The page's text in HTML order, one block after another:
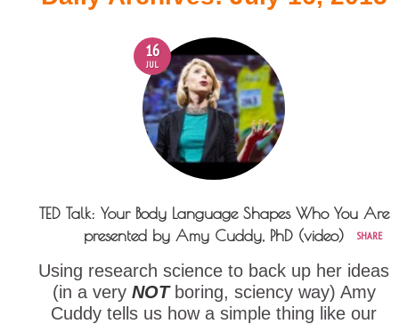
16
JUL
TED Talk: Your Body Language Shapes Who You Are
presented by Amy Cuddy, PhD (video)
SHARE
Using research science to back up her ideas
(in a very NOTboring, sciency way) Amy
Cuddy tells us how a simple thing like our